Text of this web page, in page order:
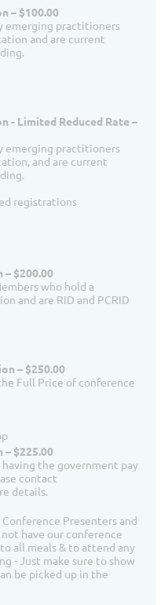
– $100.00
emerging practitioners
and are current
- Limited Reduced Rate –
emerging practitioners
and are current
registrations
$200.00
who hold a
and are RID and PCRID
– $250.00
Full Price of conference
$225.00
the government pay
contact
details.
Conference Presenters and
have our conference
all meals & to attend any
- Just make sure to show
be picked up in the